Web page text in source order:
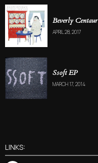
Beverly Centaur
APRIL 28, 2017
Ssoft EP
MARCH 17, 2014
LINKS: